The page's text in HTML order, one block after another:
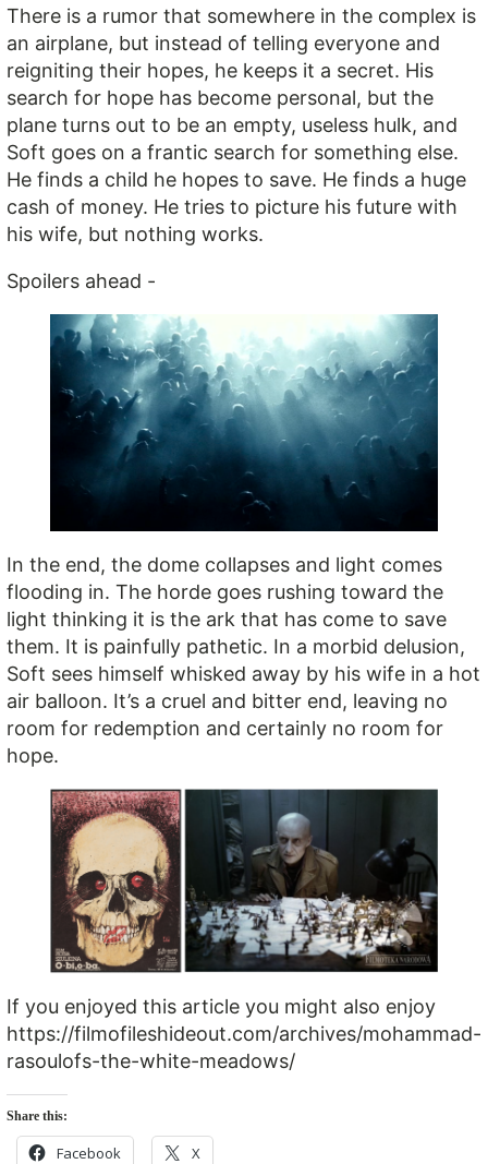
There is a rumor that somewhere in the complex is
an airplane, but instead of telling everyone and
reigniting their hopes, he keeps it a secret. His
search for hope has become personal, but the
plane turns out to be an empty, useless hulk, and
Soft goes on a frantic search for something else.
He finds a child he hopes to save. He finds a huge
cash of money. He tries to picture his future with
his wife, but nothing works.
Spoilers ahead -
In the end, the dome collapses and light comes
flooding in. The horde goes rushing toward the
light thinking it is the ark that has come to save
them. It is painfully pathetic. In a morbid delusion,
Soft sees himself whisked away by his wife in a hot
air balloon. It’s a cruel and bitter end, leaving no
room for redemption and certainly no room for
hope.
If you enjoyed this article you might also enjoy
https://filmofileshideout.com/archives/mohammad-
rasoulofs-the-white-meadows/
Share this:
Facebook X